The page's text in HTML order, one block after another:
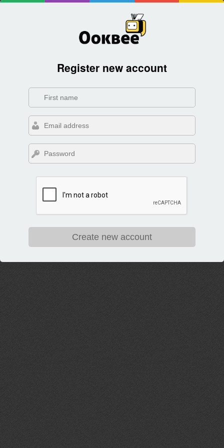
Register new account
Create new account